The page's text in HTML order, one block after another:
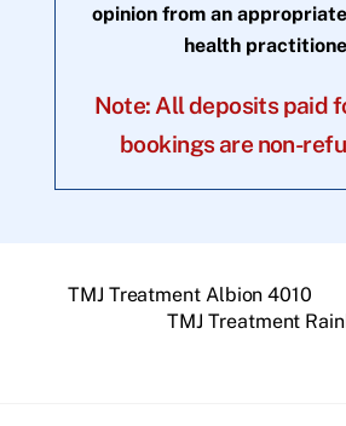
opinion from an
health
Note: All deposits paid
bookings are non-
TMJ Treatment Albion 4010
TMJ Treatment